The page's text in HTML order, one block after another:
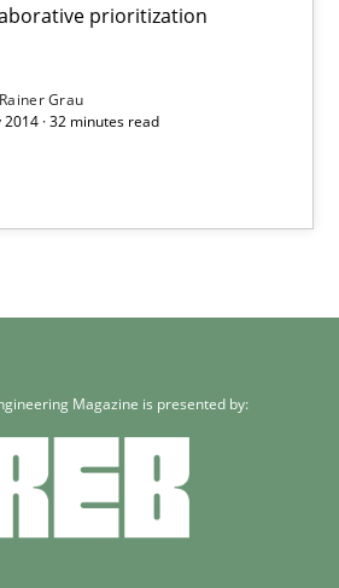
prioritization
Rainer Grau
2014 · 32 minutes read
Magazine is presented by: